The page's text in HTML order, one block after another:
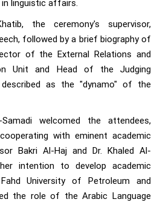
linguistic affairs.
the ceremony's supervisor,
followed by a brief biography of
of the External Relations and
Unit and Head of the Judging
as the "dynamo" of the
welcomed the attendees,
with eminent academic
Bakri Al-Haj and Dr. Khaled Al-
intention to develop academic
University of Petroleum and
the role of the Arabic Language